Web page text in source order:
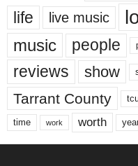
life live music
music people
reviews show
Tarrant County
time work worth